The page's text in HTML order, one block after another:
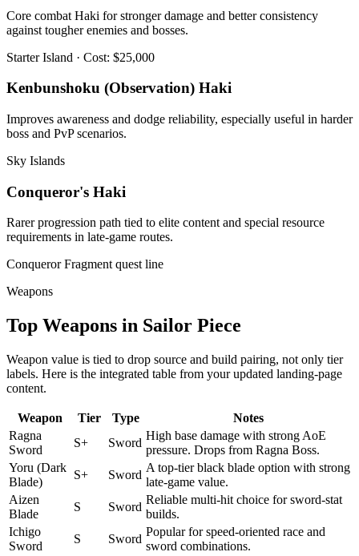
Core combat Haki for stronger damage and better consistency
against tougher enemies and bosses.
Starter Island · Cost: $25,000
Kenbunshoku (Observation) Haki
Improves awareness and dodge reliability, especially useful in harder
boss and PvP scenarios.
Sky Islands
Conqueror's Haki
Rarer progression path tied to elite content and special resource
requirements in late-game routes.
Conqueror Fragment quest line
Weapons
Top Weapons in Sailor Piece
Weapon value is tied to drop source and build pairing, not only tier
labels. Here is the integrated table from your updated landing-page
content.
Weapon Tier Type
Notes
Ragna
Sword
S+ Sword
High base damage with strong AoE
pressure. Drops from Ragna Boss.
Yoru (Dark
Blade)
S+ Sword
A top-tier black blade option with strong
late-game value.
Aizen
Blade
S Sword
Reliable multi-hit choice for sword-stat
builds.
Ichigo
Sword
S Sword
Popular for speed-oriented race and
sword combinations.